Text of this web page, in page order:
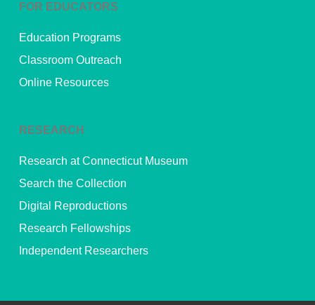
FOR EDUCATORS
Education Programs
Classroom Outreach
Online Resources
RESEARCH
Research at Connecticut Museum
Search the Collection
Digital Reproductions
Research Fellowships
Independent Researchers